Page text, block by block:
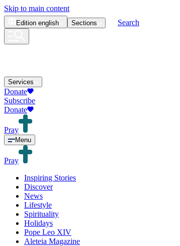
Skip to main content
Edition english Sections Search
Services
Donate
Subscribe
Donate
Pray
Menu
Pray
Inspiring Stories
Discover
News
Lifestyle
Spirituality
Holidays
Pope Leo XIV
Aleteia Magazine